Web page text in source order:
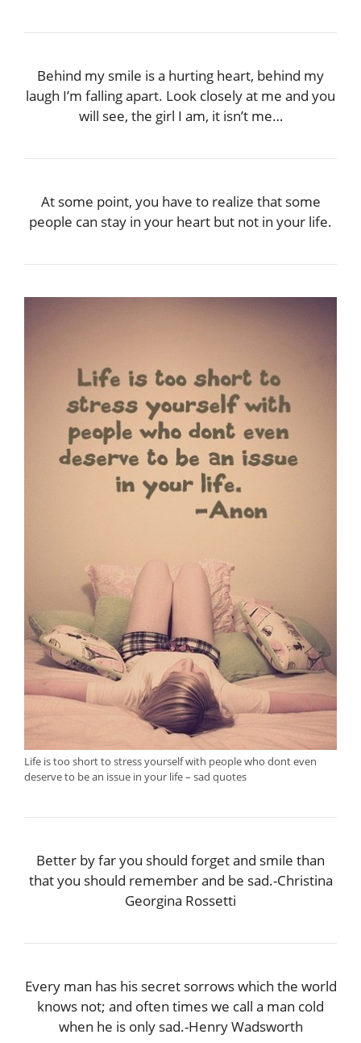
Behind my smile is a hurting heart, behind my
laugh I’m falling apart. Look closely at me and you
will see, the girl I am, it isn’t me…
At some point, you have to realize that some
people can stay in your heart but not in your life.
Life is too short to stress yourself with people who dont even
deserve to be an issue in your life – sad quotes
Better by far you should forget and smile than
that you should remember and be sad.-Christina
Georgina Rossetti
Every man has his secret sorrows which the world
knows not; and often times we call a man cold
when he is only sad.-Henry Wadsworth